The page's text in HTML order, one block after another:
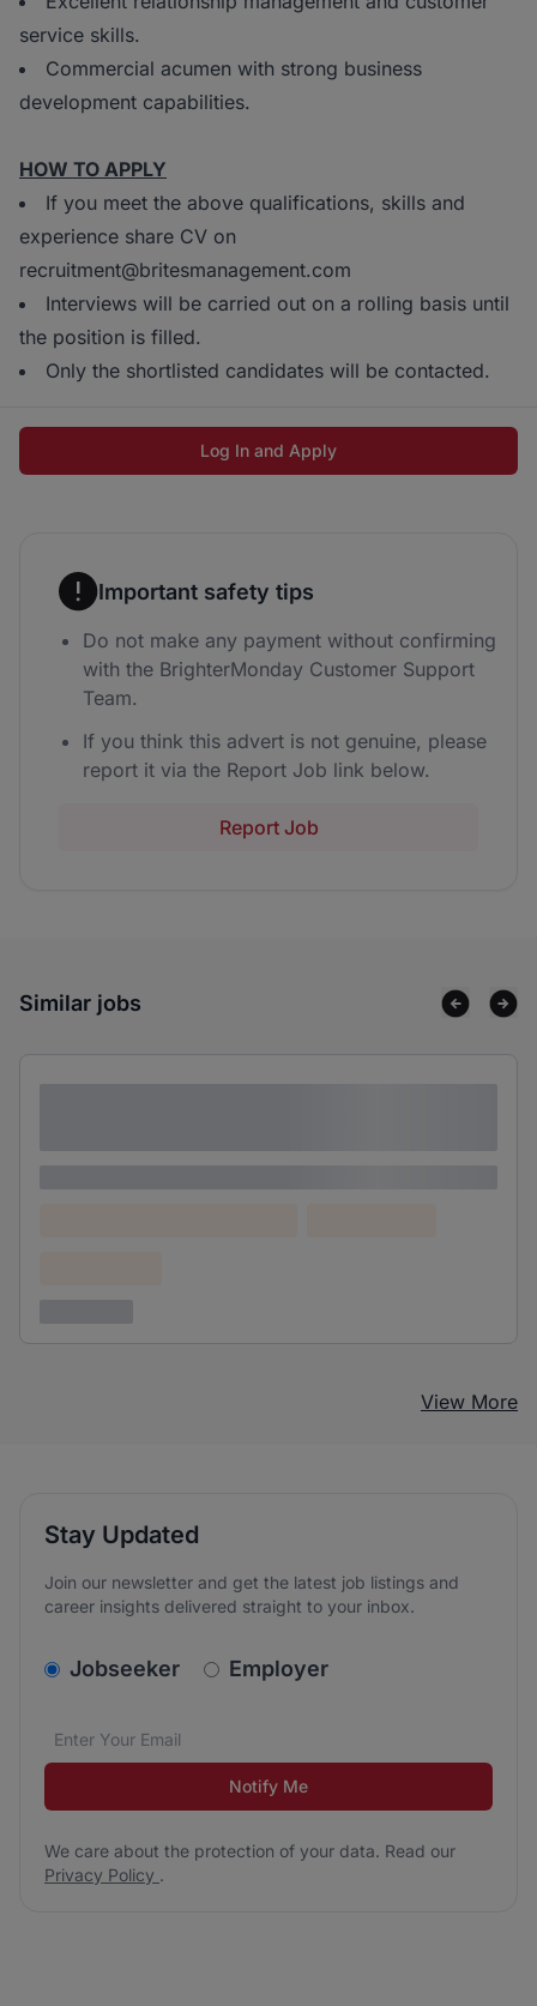
service skills.
Commercial acumen with strong business
development capabilities.
HOW TO APPLY
If you meet the above qualifications, skills and
experience share CV on
recruitment@britesmanagement.com
Interviews will be carried out on a rolling basis until
the position is filled.
Only the shortlisted candidates will be contacted.
Log In and Apply
Important safety tips
Do not make any payment without confirming
with the BrighterMonday Customer Support
Team.
If you think this advert is not genuine, please
report it via the Report Job link below.
Report Job
Similar jobs
View More
Stay Updated
Join our newsletter and get the latest job listings and
career insights delivered straight to your inbox.
v2.homepage.newsletter_signup.choose_type
Jobseeker Employer
Email address*
We care about the protection of your data. Read our
Notify Me
We care about the protection of your data. Read our
Privacy Policy .